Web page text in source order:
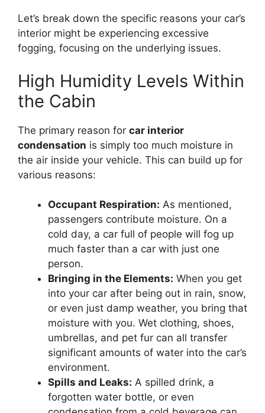
Let’s break down the specific reasons your car’s
interior might be experiencing excessive
fogging, focusing on the underlying issues.
High Humidity Levels Within
the Cabin
The primary reason for car interior
condensation is simply too much moisture in
the air inside your vehicle. This can build up for
various reasons:
Occupant Respiration: As mentioned,
passengers contribute moisture. On a
cold day, a car full of people will fog up
much faster than a car with just one
person.
Bringing in the Elements: When you get
into your car after being out in rain, snow,
or even just damp weather, you bring that
moisture with you. Wet clothing, shoes,
umbrellas, and pet fur can all transfer
significant amounts of water into the car’s
environment.
Spills and Leaks: A spilled drink, a
forgotten water bottle, or even